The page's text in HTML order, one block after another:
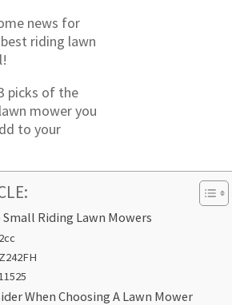
news for
riding lawn
picks of the
mower you
to your
Riding Lawn Mowers
When Choosing A Lawn Mower